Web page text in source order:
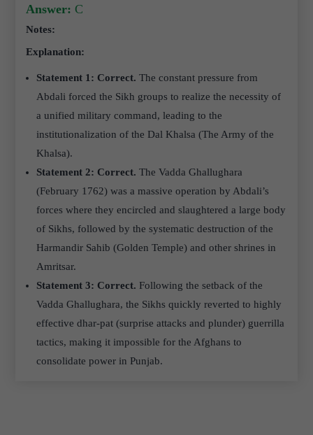
Answer: C
Notes:
Explanation:
Statement 1: Correct. The constant pressure from
Abdali forced the Sikh groups to realize the necessity of
a unified military command, leading to the
institutionalization of the Dal Khalsa (The Army of the
Khalsa).
Statement 2: Correct. The Vadda Ghallughara
(February 1762) was a massive operation by Abdali’s
forces where they encircled and slaughtered a large body
of Sikhs, followed by the systematic destruction of the
Harmandir Sahib (Golden Temple) and other shrines in
Amritsar.
Statement 3: Correct. Following the setback of the
Vadda Ghallughara, the Sikhs quickly reverted to highly
effective dhar-pat (surprise attacks and plunder) guerrilla
tactics, making it impossible for the Afghans to
consolidate power in Punjab.